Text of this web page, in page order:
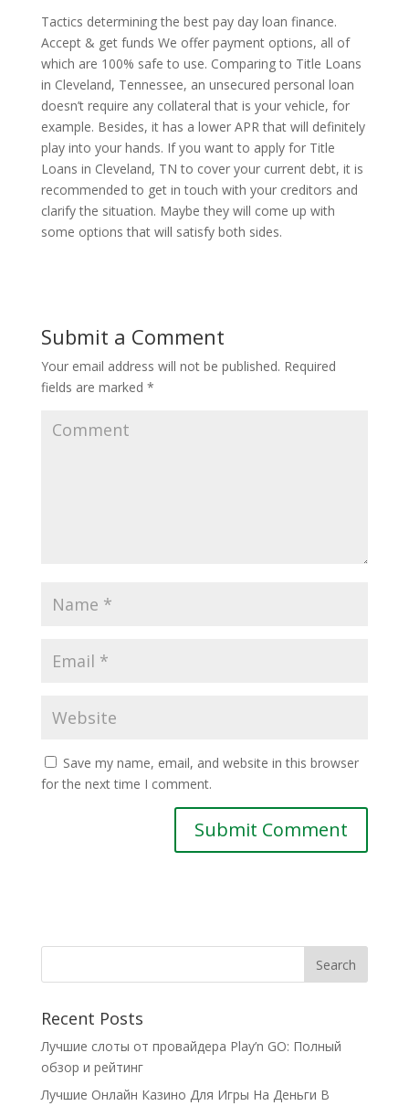
Tactics determining the best pay day loan finance.
Accept & get funds We offer payment options, all of
which are 100% safe to use. Comparing to Title Loans
in Cleveland, Tennessee, an unsecured personal loan
doesn’t require any collateral that is your vehicle, for
example. Besides, it has a lower APR that will definitely
play into your hands. If you want to apply for Title
Loans in Cleveland, TN to cover your current debt, it is
recommended to get in touch with your creditors and
clarify the situation. Maybe they will come up with
some options that will satisfy both sides.
Submit a Comment
Your email address will not be published. Required
fields are marked *
Save my name, email, and website in this browser
for the next time I comment.
Recent Posts
Лучшие слоты от провайдера Play’n GO: Полный
обзор и рейтинг
Лучшие Онлайн Казино Для Игры На Деньги В